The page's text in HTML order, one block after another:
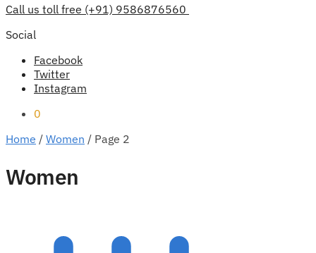
Call us toll free (+91) 9586876560
Social
Facebook
Twitter
Instagram
0
Home / Women / Page 2
Women